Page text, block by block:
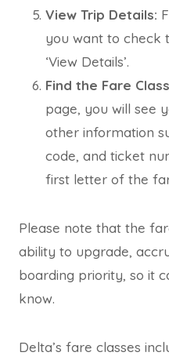
View Trip Details:
you want to check
‘View Details’.
Find the Fare
page, you will see
other information
code, and ticket
first letter of the
Please note that the
ability to upgrade,
boarding priority, so it
know.
Delta’s fare classes